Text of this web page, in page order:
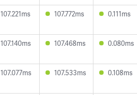
107.221ms 107.772ms 0.111ms
107.140ms 107.468ms 0.080ms
107.077ms 107.533ms 0.108ms